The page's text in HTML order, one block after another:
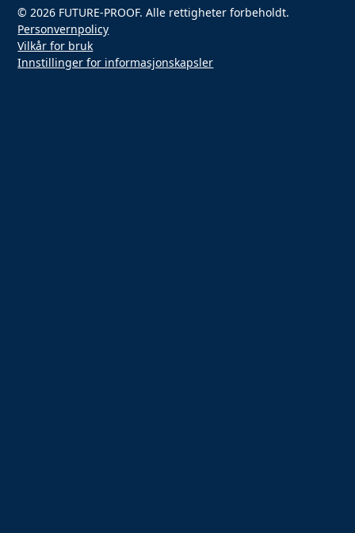
© 2026 FUTURE-PROOF. Alle rettigheter forbeholdt.
Personvernpolicy
Vilkår for bruk
Innstillinger for informasjonskapsler